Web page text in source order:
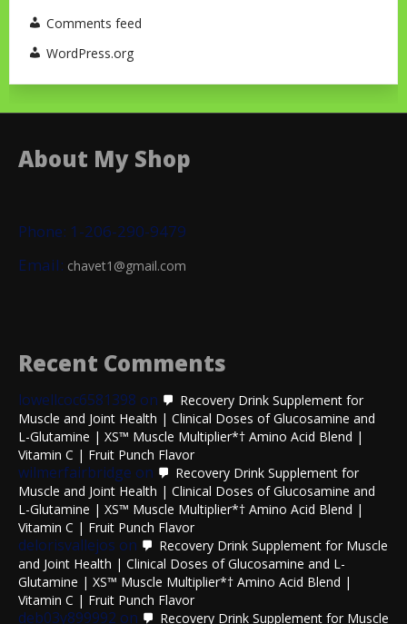
Comments feed
WordPress.org
About My Shop
Phone: 1-206-290-9479
Email: chavet1@gmail.com
Recent Comments
lowellcoc6581398 on
Recovery Drink Supplement for
Muscle and Joint Health | Clinical Doses of Glucosamine and
L-Glutamine | XS™ Muscle Multiplier*† Amino Acid Blend |
Vitamin C | Fruit Punch Flavor
wilmerfairbridge on
Recovery Drink Supplement for
Muscle and Joint Health | Clinical Doses of Glucosamine and
L-Glutamine | XS™ Muscle Multiplier*† Amino Acid Blend |
Vitamin C | Fruit Punch Flavor
delorisvallejos on
Recovery Drink Supplement for Muscle
and Joint Health | Clinical Doses of Glucosamine and L-
Glutamine | XS™ Muscle Multiplier*† Amino Acid Blend |
Vitamin C | Fruit Punch Flavor
deb03y899992 on Recovery Drink Supplement for Muscle